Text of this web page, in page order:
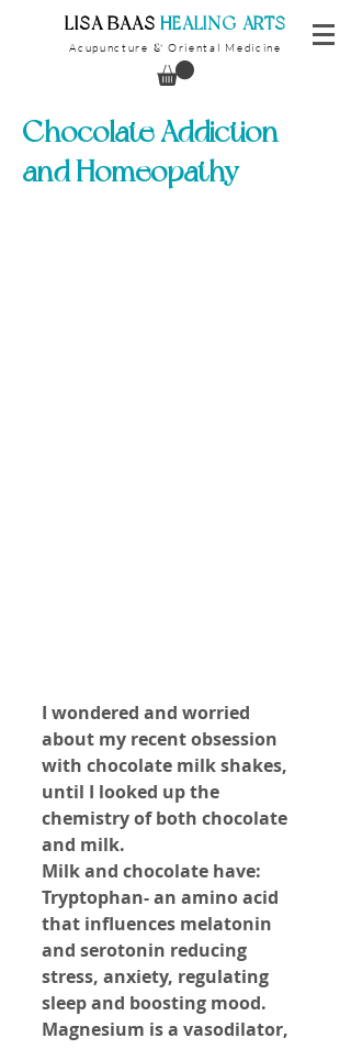
​LISA BAAS ​HEALING ARTS
Acupuncture & Oriental Medicine
Chocolate Addiction
and Homeopathy
I wondered and worried
about my recent obsession
with chocolate milk shakes,
until I looked up the
chemistry of both chocolate
and milk.
Milk and chocolate have:
Tryptophan- an amino acid
that influences melatonin
and serotonin reducing
stress, anxiety, regulating
sleep and boosting mood.
Magnesium is a vasodilator,